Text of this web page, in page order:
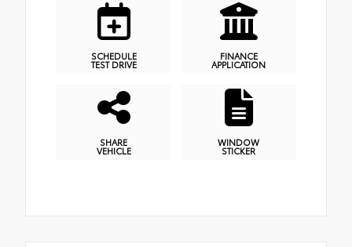
SCHEDULE
TEST DRIVE
FINANCE
APPLICATION
SHARE
VEHICLE
WINDOW
STICKER